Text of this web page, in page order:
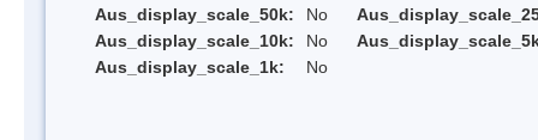
Aus_display_scale_50k:
No
Aus_display_scale_10k:
No
Aus_display_scale_1k:
No